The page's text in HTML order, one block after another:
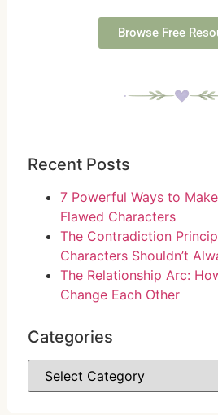
Browse Free
Recent Posts
7 Powerful Ways to
Flawed Characters
The Contradiction
Characters Shouldn’t
The Relationship Arc:
Change Each Other
Categories